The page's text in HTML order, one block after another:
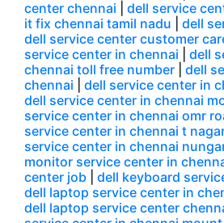
center chennai
dell service
it fix chennai tamil nadu
dell
dell service center customer
service center in chennai
dell
chennai toll free number
dell
chennai
dell service center in
dell service center in chennai
service center in chennai omr
service center in chennai t
service center in chennai
monitor service center in
center job
dell keyboard
dell laptop service center in
dell laptop service center